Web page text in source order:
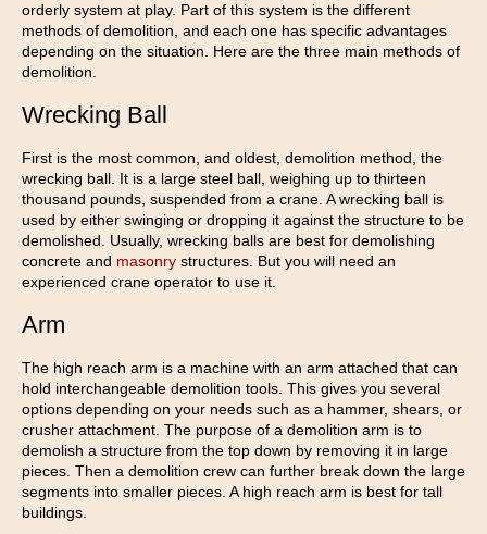
orderly system at play. Part of this system is the different
methods of demolition, and each one has specific advantages
depending on the situation. Here are the three main methods of
demolition.
Wrecking Ball
First is the most common, and oldest, demolition method, the
wrecking ball. It is a large steel ball, weighing up to thirteen
thousand pounds, suspended from a crane. A wrecking ball is
used by either swinging or dropping it against the structure to be
demolished. Usually, wrecking balls are best for demolishing
concrete and masonry structures. But you will need an
experienced crane operator to use it.
Arm
The high reach arm is a machine with an arm attached that can
hold interchangeable demolition tools. This gives you several
options depending on your needs such as a hammer, shears, or
crusher attachment. The purpose of a demolition arm is to
demolish a structure from the top down by removing it in large
pieces. Then a demolition crew can further break down the large
segments into smaller pieces. A high reach arm is best for tall
buildings.